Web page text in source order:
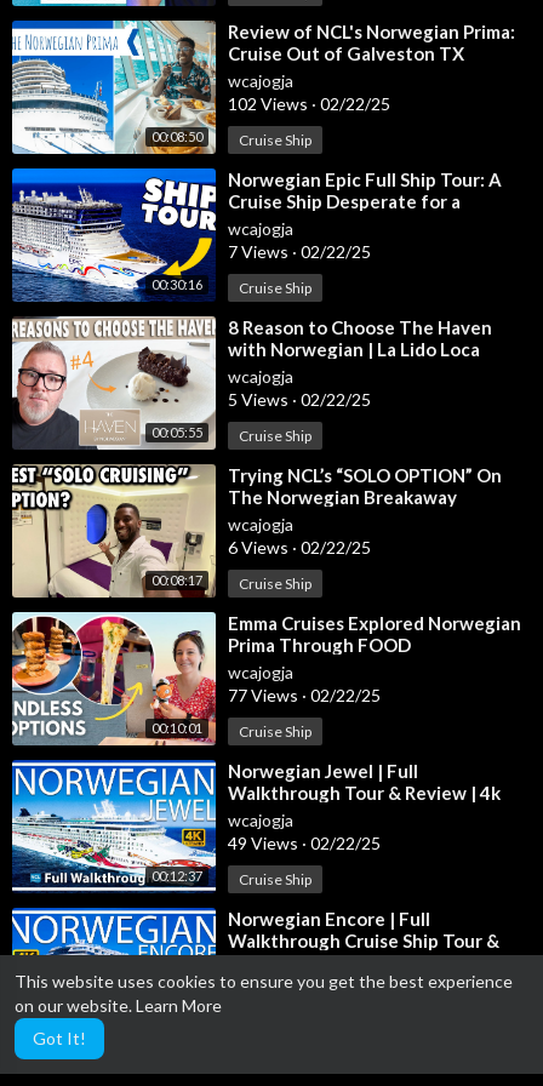
This website uses cookies to ensure you get the best experience
on our website.Learn More
Got It!
Everything Included on an NCL Cruise:https://youtu.be/ZEnub
W6QNEw
Make sure to SUBSCRIBE to our channel above to get the lates
t cruise tips, cruise reviews, packing guides, port guides, travel
tips, and more.
Join us on Social Media as we “Sea the World, One Port at a Ti
me.”
Instagram:https://instagram.com/EatSleepCruise
Facebook:https://facebook.com/EatSleepCruise
Twitter:https://twitter.com/EatSleepCruise
TikTok:https://www.tiktok.com/@eatsleepcruise
Pinterest: https://pinterest.com/EatSleepCruise
Royalty-Free Music Courtesy:https://www.epidemicsound.co
m/
Some Promotional Video Courtesy: Norwegian Cruise Line
#norwegiancruiselines #norwegiancruise #ncl
00:08:50
⁣Review of NCL's Norwegian Prima:
Cruise Out of Galveston TX
#norwegianprima
#norwegiancruiselin
wcajogja
102 Views · 02/22/25
Cruise Ship
00:30:16
⁣Norwegian Epic Full Ship Tour: A
Cruise Ship Desperate for a
Makeover
wcajogja
7 Views · 02/22/25
Cruise Ship
00:05:55
⁣8 Reason to Choose The Haven
with Norwegian | La Lido Loca
wcajogja
5 Views · 02/22/25
Cruise Ship
00:08:17
⁣Trying NCL’s “SOLO OPTION” On
The Norwegian Breakaway
wcajogja
6 Views · 02/22/25
Cruise Ship
00:10:01
⁣Emma Cruises Explored Norwegian
Prima Through FOOD
wcajogja
77 Views · 02/22/25
Cruise Ship
00:12:37
⁣Norwegian Jewel | Full
Walkthrough Tour & Review | 4k
Ultra HD View | Norwegian Cruise
Lines
wcajogja
49 Views · 02/22/25
Cruise Ship
⁣Norwegian Encore | Full
Walkthrough Cruise Ship Tour &
2023 Tou
9 Views 02/22/25